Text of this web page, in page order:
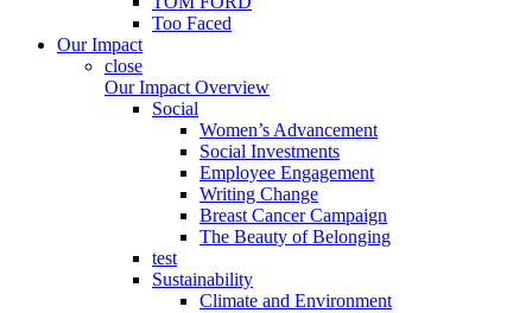
Too Faced
Our Impact
close
Our Impact Overview
Social
Women’s Advancement
Social Investments
Employee Engagement
Writing Change
Breast Cancer Campaign
The Beauty of Belonging
test
Sustainability
Climate and Environment